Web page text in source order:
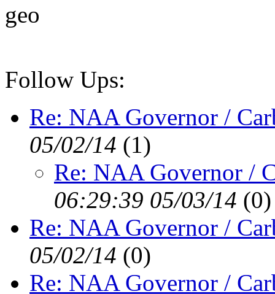
geo
Follow Ups:
Re: NAA Governor /
05/02/14 (1)
Re: NAA Governor /
06:29:39 05/03/14 (0)
Re: NAA Governor /
05/02/14 (0)
Re: NAA Governor /